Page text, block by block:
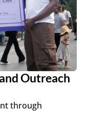
Outreach
through